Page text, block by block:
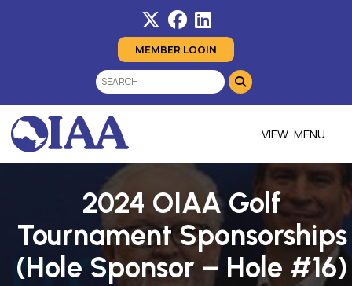
MEMBER LOGIN
MENU
2024 OIAA Golf
Tournament Sponsorships
(Hole Sponsor – Hole #16)